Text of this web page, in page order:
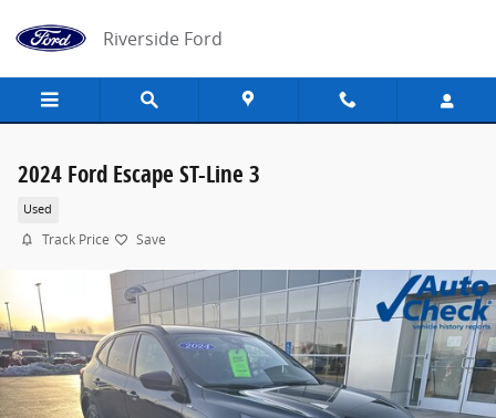
Riverside Ford
2024 Ford Escape ST-Line 3
Used
Track Price Save